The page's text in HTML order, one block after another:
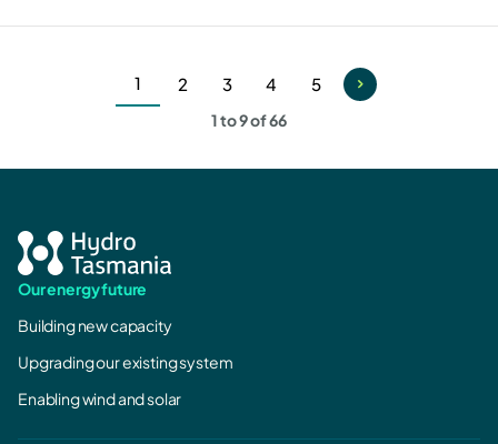
1 to 9 of 66
Current
1
Page
2
Page
3
Page
4
Page
5
Our energy future
Building new capacity
Upgrading our existing system
Enabling wind and solar